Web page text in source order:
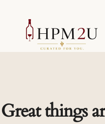
content
Great things